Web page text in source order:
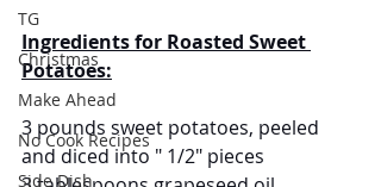
TG
Christmas
Make Ahead
No Cook Recipes
Side Dish
Ingredients for Roasted Sweet
Potatoes:
3 pounds sweet potatoes, peeled
and diced into " 1/2" pieces